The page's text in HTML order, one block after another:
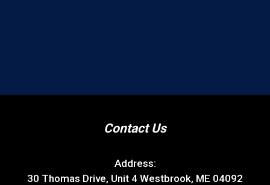
Contact Us
Address:
30 Thomas Drive, Unit 4 Westbrook, ME 04092